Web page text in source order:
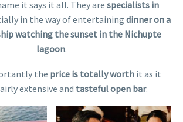
it says it all. They are specialists in
in the way of entertaining dinner on a
watching the sunset in the Nichupte
lagoon.
the price is totally worth it as it
extensive and tasteful open bar.